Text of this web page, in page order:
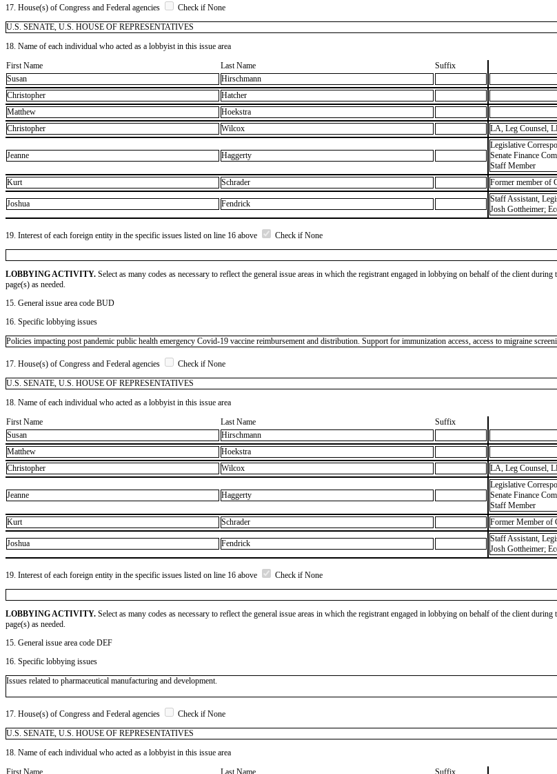
17. House(s) of Congress and Federal agencies
Check if None
U.S. SENATE, U.S. HOUSE OF REPRESENTATIVES
18. Name of each individual who acted as a lobbyist in this issue area
First Name
Last Name Suffix
Susan
Hirschmann
Christopher
Hatcher
Matthew
Hoekstra
Christopher
Wilcox LA, Leg Counsel,
Jeanne Haggerty
Legislative
Senate Finance
Staff Member
Kurt
Schrader Former member of
Joshua Fendrick
Staff Assistant,
Josh Gottheimer;
19. Interest of each foreign entity in the specific issues listed on line 16 above Check if None
LOBBYING ACTIVITY. Select as many codes as necessary to reflect the general issue areas in which the registrant engaged in lobbying on behalf of the client
page(s) as needed.
15. General issue area code BUD
16. Specific lobbying issues
Policies impacting post pandemic public health emergency Covid-19 vaccine reimbursement and distribution. Support for immunization access, access to migraine
17. House(s) of Congress and Federal agencies
Check if None
U.S. SENATE, U.S. HOUSE OF REPRESENTATIVES
18. Name of each individual who acted as a lobbyist in this issue area
First Name
Last Name Suffix
Susan
Hirschmann
Matthew
Hoekstra
Christopher
Wilcox LA, Leg Counsel,
Jeanne Haggerty
Legislative
Senate Finance
Staff Member
Kurt
Schrader Former Member of
Joshua Fendrick
Staff Assistant,
Josh Gottheimer;
19. Interest of each foreign entity in the specific issues listed on line 16 above Check if None
LOBBYING ACTIVITY. Select as many codes as necessary to reflect the general issue areas in which the registrant engaged in lobbying on behalf of the client
page(s) as needed.
15. General issue area code DEF
16. Specific lobbying issues
Issues related to pharmaceutical manufacturing and development.
17. House(s) of Congress and Federal agencies
Check if None
U.S. SENATE, U.S. HOUSE OF REPRESENTATIVES
18. Name of each individual who acted as a lobbyist in this issue area
First Name
Last Name Suffix